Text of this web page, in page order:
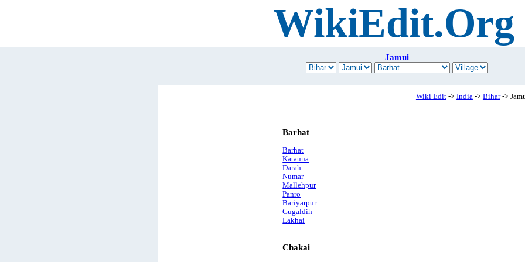
WikiEdit.Org
Jamui
Wiki Edit-> India-> Bihar->
Barhat
Barhat
Katauna
Darah
Numar
Mallehpur
Panro
Bariyarpur
Gugaldih
Lakhai
Chakai